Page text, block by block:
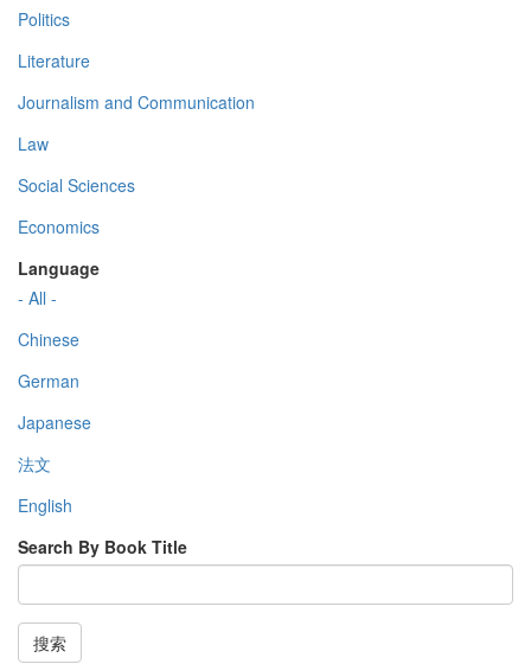
Politics
Literature
Journalism and Communication
Law
Social Sciences
Economics
Language
- All -
Chinese
German
Japanese
法文
English
Search By Book Title
搜索